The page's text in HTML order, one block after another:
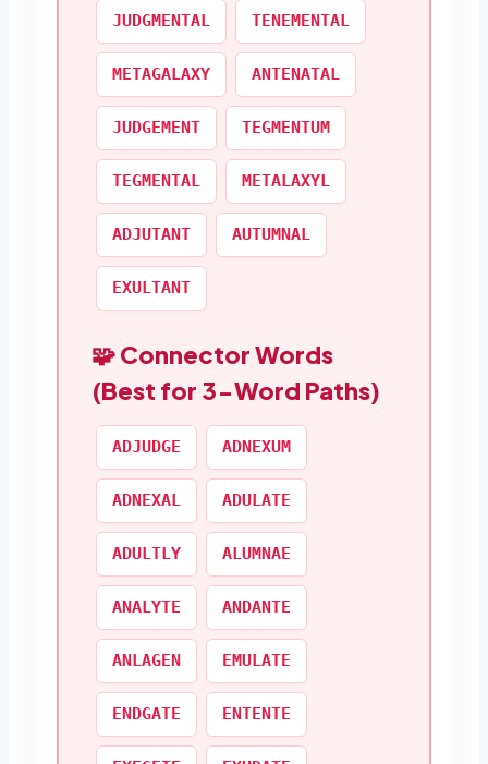
JUDGMENTAL TENEMENTAL
METAGALAXY ANTENATAL
JUDGEMENT TEGMENTUM
TEGMENTAL METALAXYL
ADJUTANT AUTUMNAL
EXULTANT
🧩 Connector Words
(Best for 3-Word Paths)
ADJUDGE ADNEXUM
ADNEXAL ADULATE
ADULTLY ALUMNAE
ANALYTE ANDANTE
ANLAGEN EMULATE
ENDGATE ENTENTE